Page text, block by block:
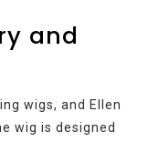
and
wigs, and Ellen
wig is designed